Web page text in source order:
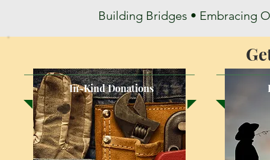
Building Bridges • Embracing
In-Kind Donations